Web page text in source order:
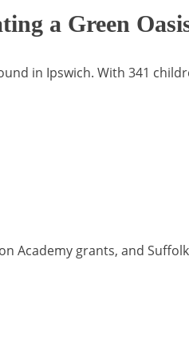
a Green
in Ipswich. With 341
Academy grants, and